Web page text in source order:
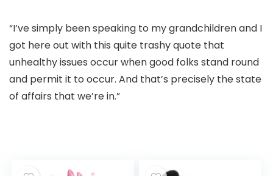
“I’ve simply been speaking to my grandchildren and I
got here out with this quite trashy quote that
unhealthy issues occur when good folks stand round
and permit it to occur. And that’s precisely the state
of affairs that we’re in.”